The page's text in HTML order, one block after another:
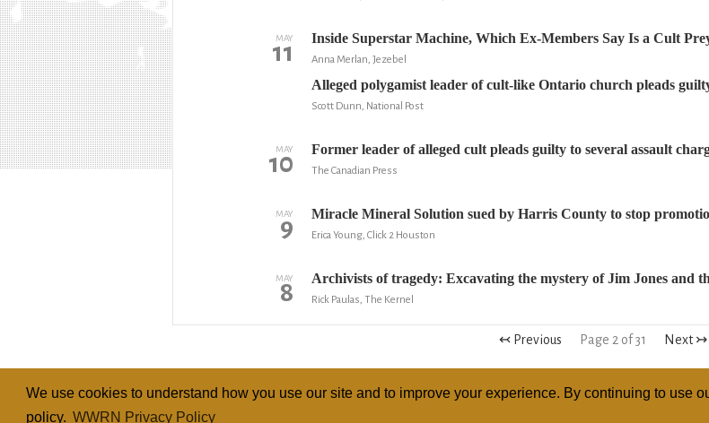
We use cookies to understand how you use our site and to improve your experience. By continuing to use
policy. WWRN Privacy Policy
MAY
11 Inside Superstar Machine, Which Ex-Members Say Is a Cult
Anna Merlan, Jezebel
Alleged polygamist leader of cult-like Ontario church pleads
Scott Dunn, National Post
MAY
10 Former leader of alleged cult pleads guilty to several assault
The Canadian Press
MAY
9 Miracle Mineral Solution sued by Harris County to stop
Erica Young, Click 2 Houston
MAY
8 Archivists of tragedy: Excavating the mystery of Jim Jones and
Rick Paulas, The Kernel
↢ Previous Page 2 of 31 Next ↣